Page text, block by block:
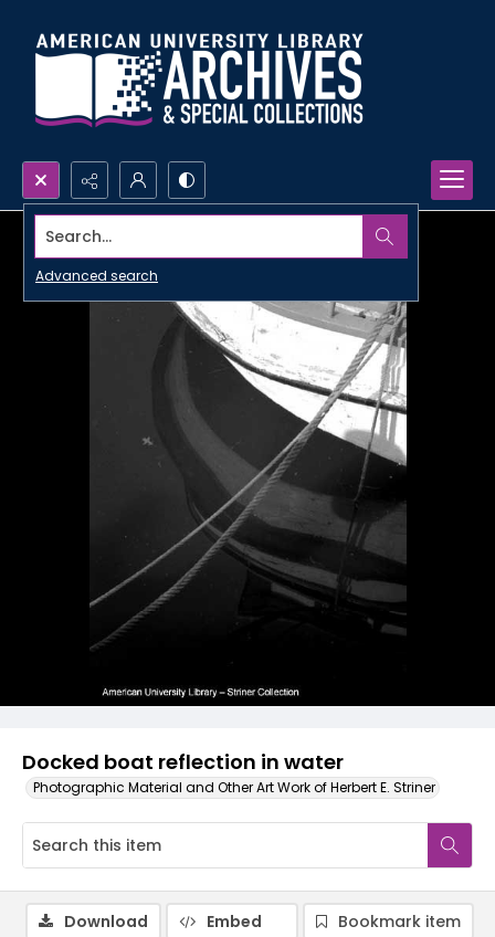
Search...
Advanced search
Docked boat reflection in water
Photographic Material and Other Art Work of Herbert E. Striner
Download Embed
Bookmark item